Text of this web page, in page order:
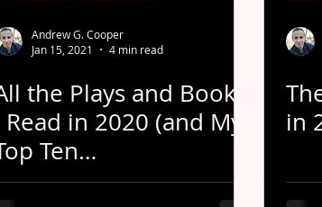
Andrew G. Cooper
Jan 15, 2021
4 min read
the Plays and Books
Read in 2020 (and My
Ten
in